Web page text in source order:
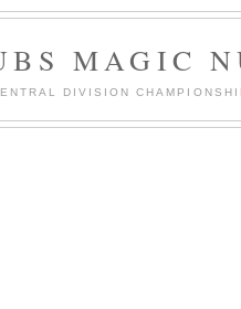
MAGIC
DIVISION